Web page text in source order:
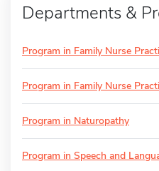
Departments &
Program in Family Nurse
Program in Family Nurse
Program in Naturopathy
Program in Speech and